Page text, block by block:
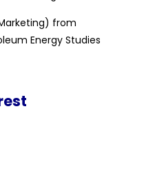
from
Energy Studies